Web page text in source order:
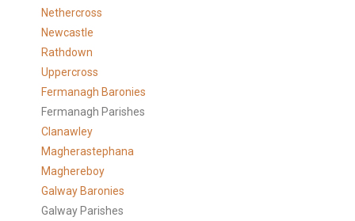
Nethercross
Newcastle
Rathdown
Uppercross
Fermanagh Baronies
Fermanagh Parishes
Clanawley
Magherastephana
Maghereboy
Galway Baronies
Galway Parishes